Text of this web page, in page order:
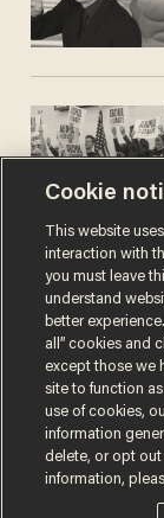
Terms of Use Privacy
Do Not Sell or
© 2026 Blaze Media
Cookie
This website
interaction with
you must leave
understand
better
all” cookies and
except those we
site to function
use of cookies,
information
delete, or opt out
information,